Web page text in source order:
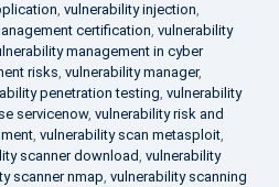
, vulnerability injection,
certification, vulnerability
management in cyber
risks, vulnerability manager,
penetration testing, vulnerability
servicenow, vulnerability risk and
, vulnerability scan metasploit,
scanner download, vulnerability
scanner nmap, vulnerability scanning